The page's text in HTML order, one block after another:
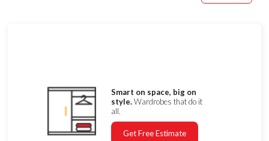
Smart on space, big on
style.Wardrobes that do it
all.
Get Free Estimate